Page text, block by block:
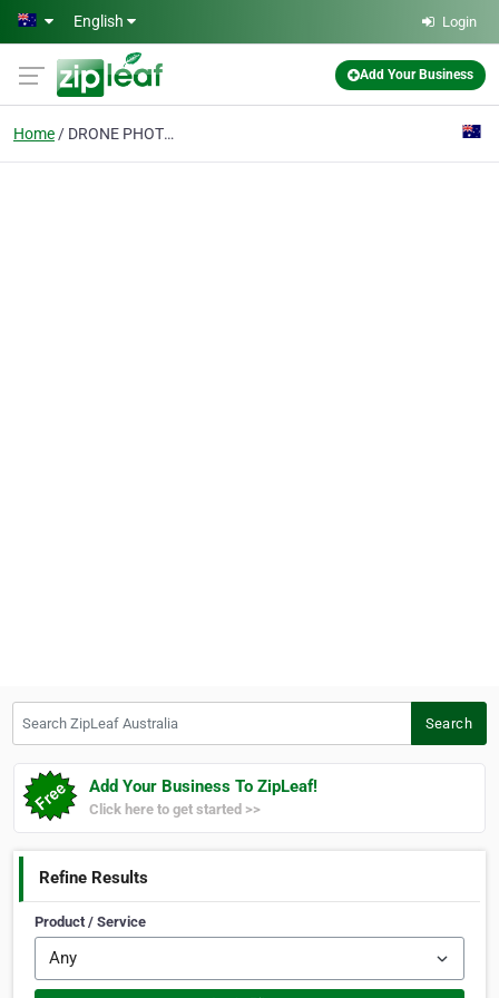
Skip to main content
English Login
Add Your Business
Home DRONE PHOTOGRAPHY
Search
Add Your Business To ZipLeaf!
Click here to get started >>
Refine Results
Product / Service